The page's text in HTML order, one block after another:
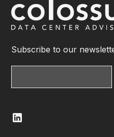
Subscribe to our